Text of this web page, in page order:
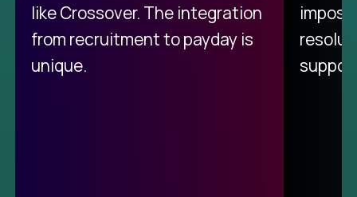
like Crossover. The integration
from recruitment to payday is
unique.